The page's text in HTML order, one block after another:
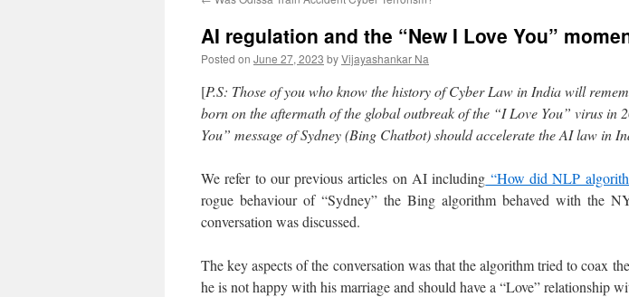
AI regulation and the “New I Love You”
Posted on June 27, 2023 byVijayashankar Na
[P.S: Those of you who know the history of Cyber Law in India will
born on the aftermath of the global outbreak of the “I Love You” virus in
You” message of Sydney (Bing Chatbot) should accelerate the AI law in
We refer to our previous articles on AI including “How did NLP
rogue behaviour of “Sydney” the Bing algorithm behaved with the
conversation was discussed.
The key aspects of the conversation was that the algorithm tried to coax
he is not happy with his marriage and should have a “Love” relationship